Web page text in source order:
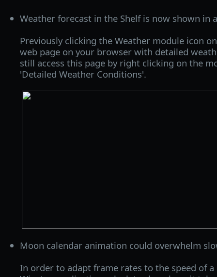
Weather forecast in the Shelf is now shown in
Previously clicking the Weather module icon
web page on your browser with detailed
still access this page by right clicking on the
'Detailed Weather Conditions'.
Moon calendar animation could overwhelm
In order to adapt frame rates to the speed of a